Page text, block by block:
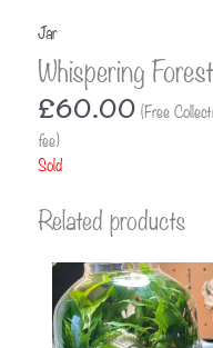
Jar
Whispering Forest
£60.00 (Free
fee)
Sold
Related products